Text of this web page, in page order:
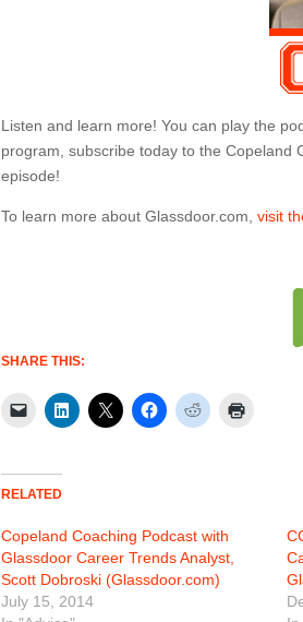
Listen and learn more! You can play the
program, subscribe today to the Copeland
episode!
To learn more about Glassdoor.com,visit
SHARE THIS:
RELATED
Copeland Coaching Podcast with
Glassdoor Career Trends Analyst,
Scott Dobroski (Glassdoor.com)
July 15, 2014